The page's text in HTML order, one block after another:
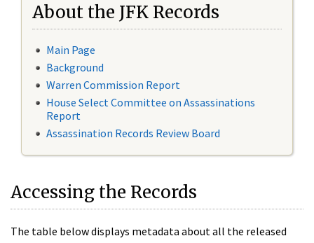
About the JFK Records
Main Page
Background
Warren Commission Report
House Select Committee on Assassinations
Report
Assassination Records Review Board
Accessing the Records
The table below displays metadata about all the released